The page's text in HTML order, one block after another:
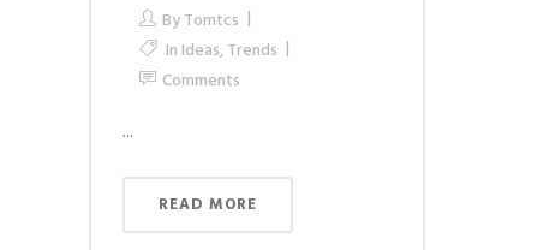
ByTomtcs
In Ideas,Trends
Comments
...
READ MORE